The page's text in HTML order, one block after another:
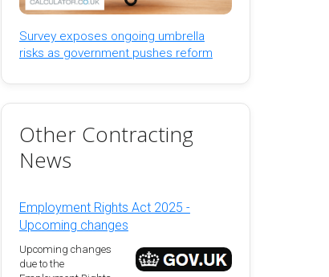
Survey exposes ongoing umbrella
risks as government pushes reform
Other Contracting
News
Employment Rights Act 2025 -
Upcoming changes
Upcoming changes
due to the